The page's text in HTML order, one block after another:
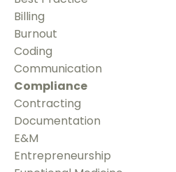
Billing
Burnout
Coding
Communication
Compliance
Contracting
Documentation
E&m
Entrepreneurship